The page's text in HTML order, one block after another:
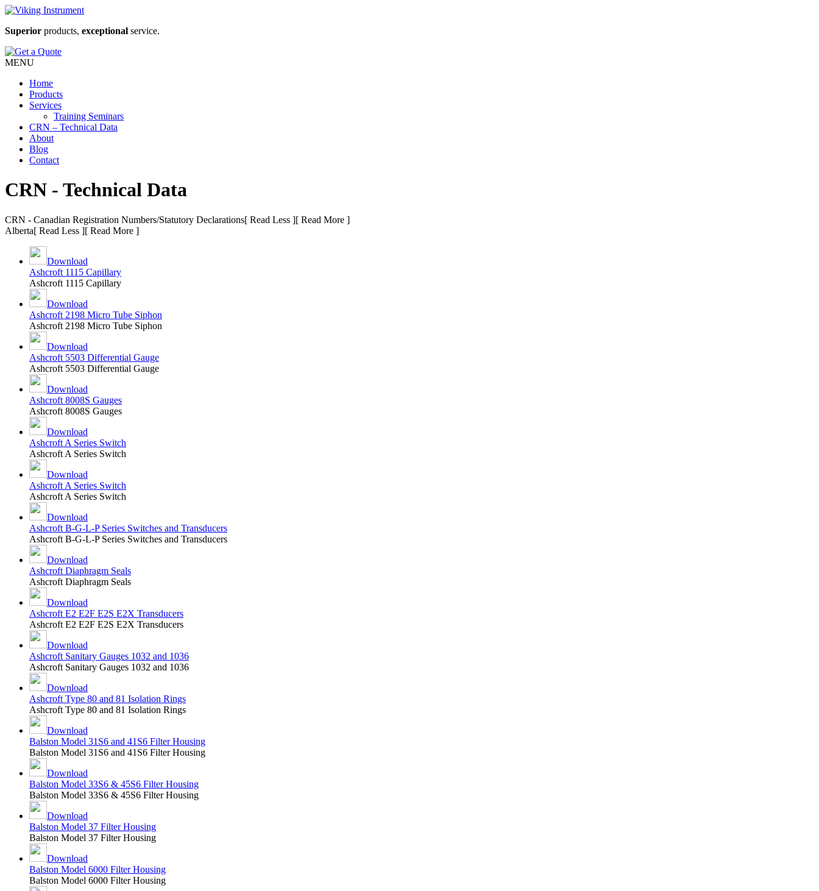
Superior products, exceptional service.
MENU
Home
Products
Services
Training Seminars
CRN – Technical Data
About
Blog
Contact
CRN - Technical Data
CRN - Canadian Registration Numbers/Statutory Declarations[ Read Less ][ Read More ]
Alberta[ Read Less ][ Read More ]
Download
Ashcroft 1115 Capillary
Ashcroft 1115 Capillary
Download
Ashcroft 2198 Micro Tube Siphon
Ashcroft 2198 Micro Tube Siphon
Download
Ashcroft 5503 Differential Gauge
Ashcroft 5503 Differential Gauge
Download
Ashcroft 8008S Gauges
Ashcroft 8008S Gauges
Download
Ashcroft A Series Switch
Ashcroft A Series Switch
Download
Ashcroft A Series Switch
Ashcroft A Series Switch
Download
Ashcroft B-G-L-P Series Switches and Transducers
Ashcroft B-G-L-P Series Switches and Transducers
Download
Ashcroft Diaphragm Seals
Ashcroft Diaphragm Seals
Download
Ashcroft E2 E2F E2S E2X Transducers
Ashcroft E2 E2F E2S E2X Transducers
Download
Ashcroft Sanitary Gauges 1032 and 1036
Ashcroft Sanitary Gauges 1032 and 1036
Download
Ashcroft Type 80 and 81 Isolation Rings
Ashcroft Type 80 and 81 Isolation Rings
Download
Balston Model 31S6 and 41S6 Filter Housing
Balston Model 31S6 and 41S6 Filter Housing
Download
Balston Model 33S6 & 45S6 Filter Housing
Balston Model 33S6 & 45S6 Filter Housing
Download
Balston Model 37 Filter Housing
Balston Model 37 Filter Housing
Download
Balston Model 6000 Filter Housing
Balston Model 6000 Filter Housing